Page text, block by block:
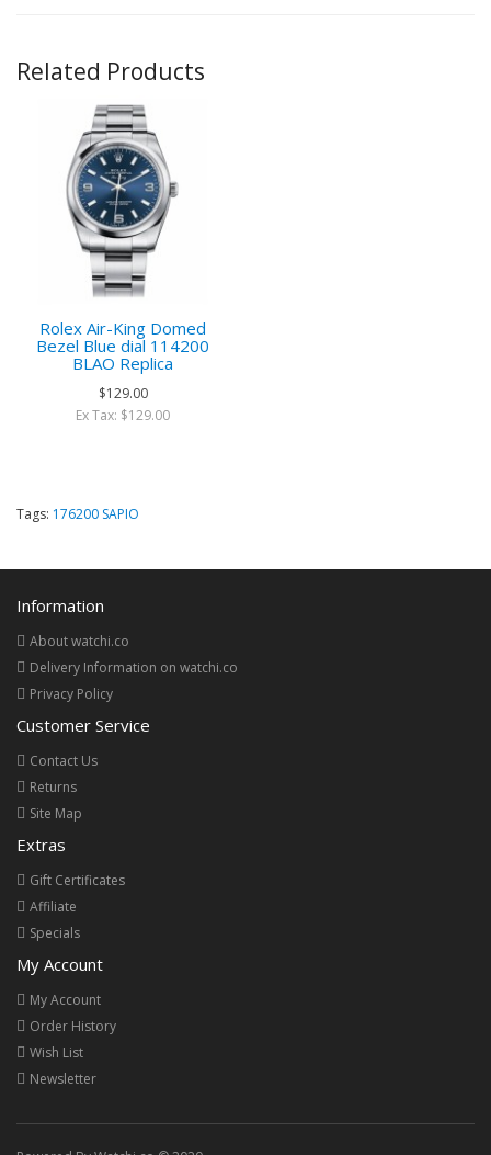
Related Products
Rolex Air-King Domed
Bezel Blue dial 114200
BLAO Replica
$129.00
Ex Tax: $129.00
Tags: 176200 SAPIO
Information
About watchi.co
Delivery Information on watchi.co
Privacy Policy
Customer Service
Contact Us
Returns
Site Map
Extras
Gift Certificates
Affiliate
Specials
My Account
My Account
Order History
Wish List
Newsletter